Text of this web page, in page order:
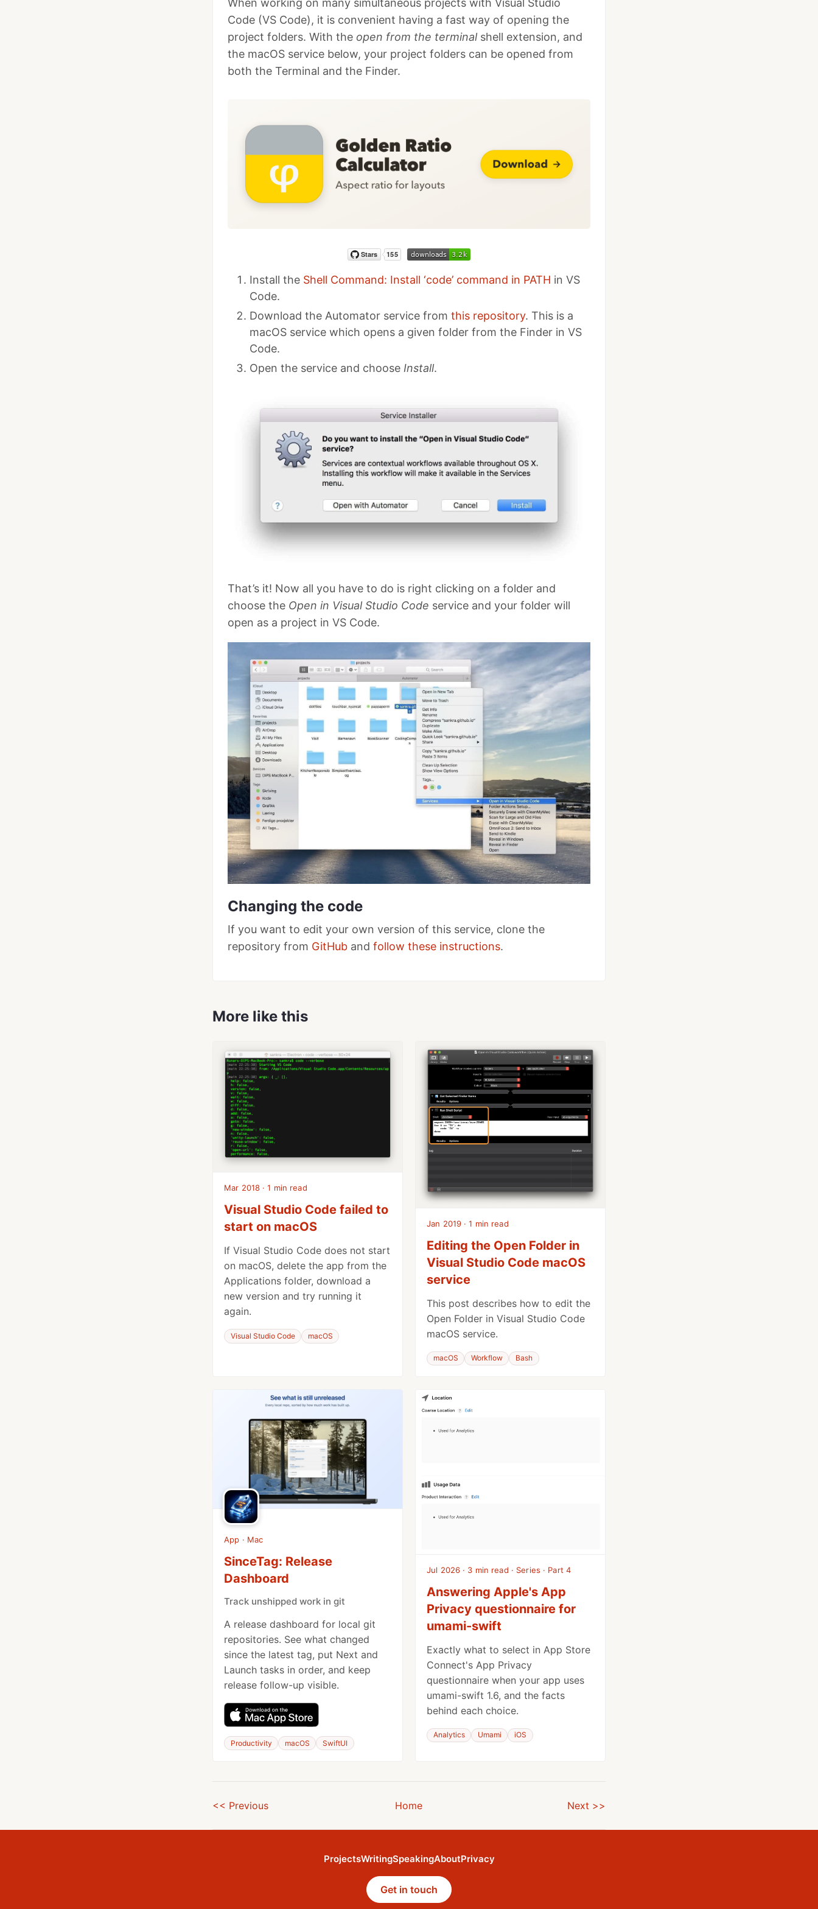
When working on many simultaneous projects with Visual Studio
Code (VS Code), it is convenient having a fast way of opening the
project folders. With the open from the terminal shell extension, and
the macOS service below, your project folders can be opened from
both the Terminal and the Finder.
Install the Shell Command: Install ‘code’ command in PATH in VS
Code.
Download the Automator service from this repository. This is a
macOS service which opens a given folder from the Finder in VS
Code.
Open the service and choose Install.
That’s it! Now all you have to do is right clicking on a folder and
choose the Open in Visual Studio Code service and your folder will
open as a project in VS Code.
Changing the code
If you want to edit your own version of this service, clone the
repository from GitHub and follow these instructions.
More like this
Mar 2018 · 1 min read
Visual Studio Code failed to
start on macOS
If Visual Studio Code does not start
on macOS, delete the app from the
Applications folder, download a
new version and try running it
again.
Visual Studio Code macOS
Jan 2019 · 1 min read
Editing the Open Folder in
Visual Studio Code macOS
service
This post describes how to edit the
Open Folder in Visual Studio Code
macOS service.
macOS Workflow Bash
App · Mac
SinceTag: Release
Dashboard
Track unshipped work in git
A release dashboard for local git
repositories. See what changed
since the latest tag, put Next and
Launch tasks in order, and keep
release follow-up visible.
Productivity macOS SwiftUI
Jul 2026 · 3 min read · Series · Part 4
Answering Apple's App
Privacy questionnaire for
umami-swift
Exactly what to select in App Store
Connect's App Privacy
questionnaire when your app uses
umami-swift 1.6, and the facts
behind each choice.
Analytics Umami iOS
<< Previous Home Next >>
ProjectsWritingSpeakingAboutPrivacy
Get in touch